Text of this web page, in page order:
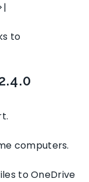
to
computers.
to OneDrive